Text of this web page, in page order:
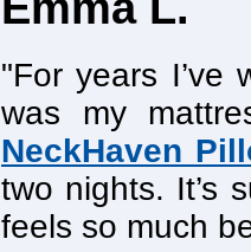
"For years I’ve
was my
NeckHaven
two nights. It’s
feels so much